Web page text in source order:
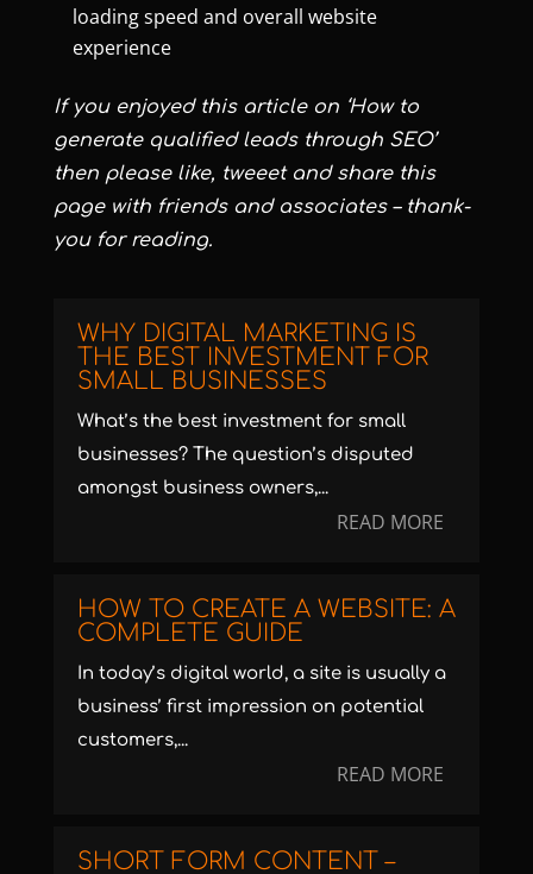
loading speed and overall website
experience
If you enjoyed this article on ‘How to
generate qualified leads through SEO’
then please like, tweeet and share this
page with friends and associates – thank-
you for reading.
WHY DIGITAL MARKETING IS
THE BEST INVESTMENT FOR
SMALL BUSINESSES
What’s the best investment for small
businesses? The question’s disputed
amongst business owners,...
READ MORE
HOW TO CREATE A WEBSITE: A
COMPLETE GUIDE
In today’s digital world, a site is usually a
business’ first impression on potential
customers,...
READ MORE
SHORT FORM CONTENT –